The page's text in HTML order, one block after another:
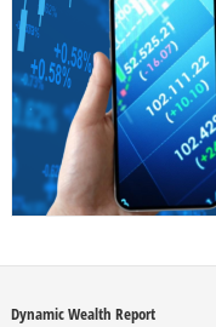
Dynamic Wealth Report